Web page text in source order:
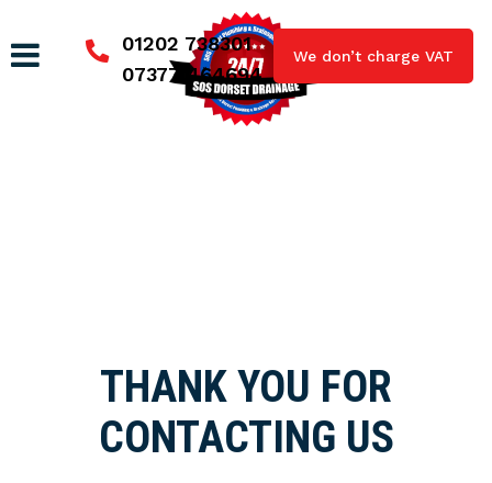
01202 738301
07377 464694
We don’t charge VAT
THANK YOU FOR
CONTACTING US